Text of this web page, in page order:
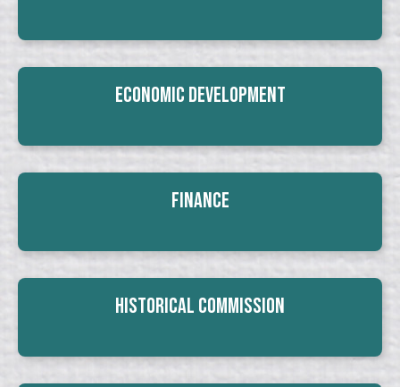
Economic Development
Finance
Historical Commission